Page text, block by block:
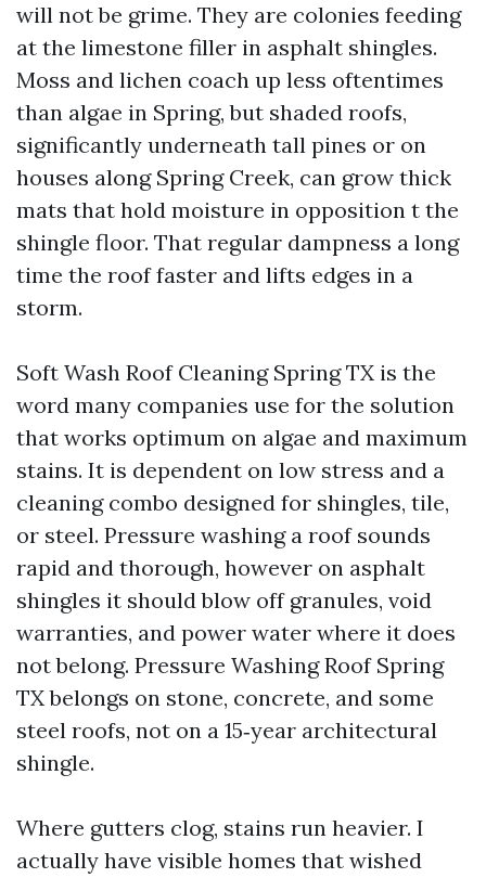
will not be grime. They are colonies feeding
at the limestone filler in asphalt shingles.
Moss and lichen coach up less oftentimes
than algae in Spring, but shaded roofs,
significantly underneath tall pines or on
houses along Spring Creek, can grow thick
mats that hold moisture in opposition t the
shingle floor. That regular dampness a long
time the roof faster and lifts edges in a
storm.
Soft Wash Roof Cleaning Spring TX is the
word many companies use for the solution
that works optimum on algae and maximum
stains. It is dependent on low stress and a
cleaning combo designed for shingles, tile,
or steel. Pressure washing a roof sounds
rapid and thorough, however on asphalt
shingles it should blow off granules, void
warranties, and power water where it does
not belong. Pressure Washing Roof Spring
TX belongs on stone, concrete, and some
steel roofs, not on a 15‑year architectural
shingle.
Where gutters clog, stains run heavier. I
actually have visible homes that wished